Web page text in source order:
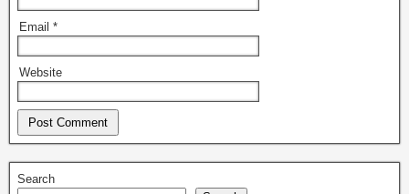
Email *
Website
Search